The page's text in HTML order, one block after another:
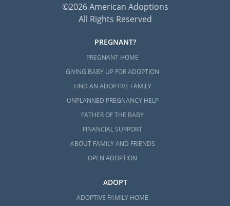
©2026 American Adoptions
All Rights Reserved
PREGNANT?
PREGNANT HOME
GIVING BABY UP FOR ADOPTION
FIND AN ADOPTIVE FAMILY
UNPLANNED PREGNANCY HELP
FATHER OF THE BABY
FINANCIAL SUPPORT
ABOUT FAMILY AND FRIENDS
OPEN ADOPTION
ADOPT
ADOPTIVE FAMILY HOME